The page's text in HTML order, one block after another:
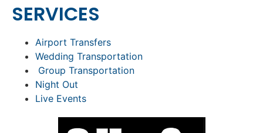
SERVICES
Airport Transfers
Wedding Transportation
Group Transportation
Night Out
Live Events